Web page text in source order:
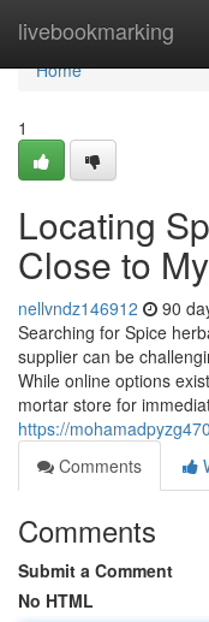
livebookmarking
Home
Home
1
Locating
Close to
nellvndz146912 90
Searching for Spice
supplier can be
While online options
mortar store for
https://
Comments
Comments
Submit a Comment
No HTML